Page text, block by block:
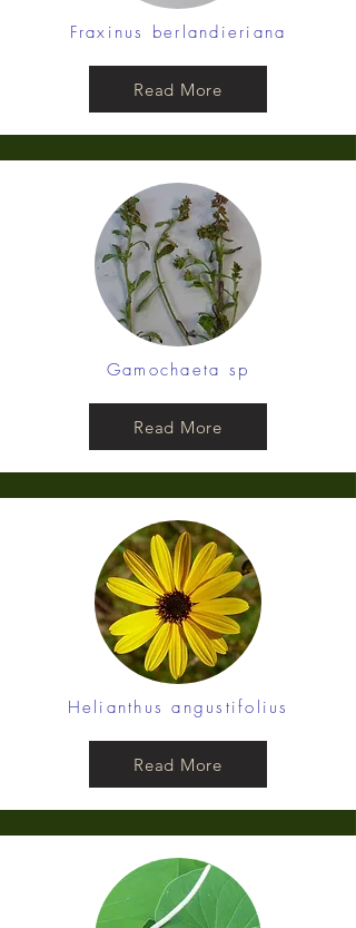
Fraxinus berlandieriana
Read More
Gamochaeta sp
Read More
Helianthus angustifolius
Read More